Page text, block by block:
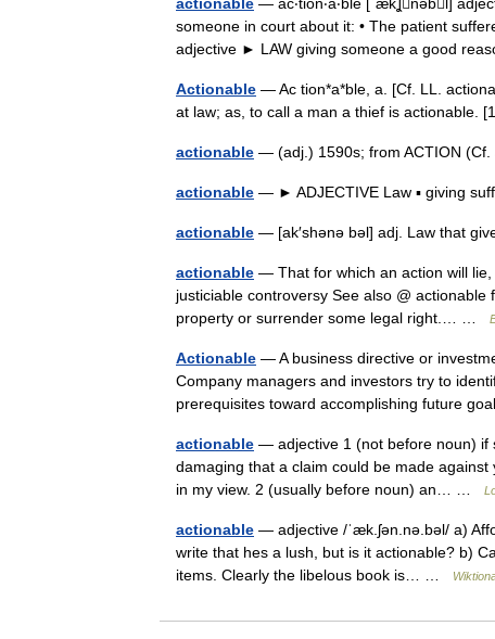
someone in court about it: • The patient
adjective ► LAW giving someone a good
Actionable — Ac tion*a*ble, a. [Cf. LL.
at law; as, to call a man a thief is actionable.
actionable — (adj.) 1590s; from ACTION
actionable — ► ADJECTIVE Law ▪ giving
actionable — [ak′shənə bəl] adj. Law that
actionable — That for which an action will
justiciable controversy See also @
property or surrender some legal right.… …
Actionable — A business directive or
Company managers and investors try to
prerequisites toward accomplishing future
actionable — adjective 1 (not before noun) if
damaging that a claim could be made
in my view. 2 (usually before noun) an… …
actionable — adjective /ˈæk.ʃən.nə.bəl/ a)
write that hes a lush, but is it actionable? b)
items. Clearly the libelous book is… …